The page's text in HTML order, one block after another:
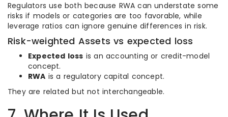
Regulators use both because RWA can understate some
risks if models or categories are too favorable, while
leverage ratios can ignore genuine differences in risk.
Risk-weighted Assets vs expected loss
Expected loss is an accounting or credit-model
concept.
RWA is a regulatory capital concept.
They are related but not interchangeable.